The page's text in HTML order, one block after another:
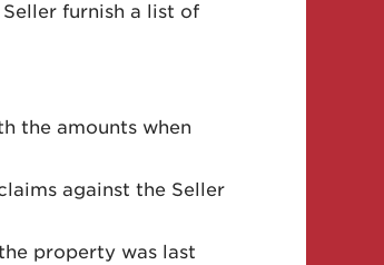
furnish a list of
the amounts when
against the Seller
property was last